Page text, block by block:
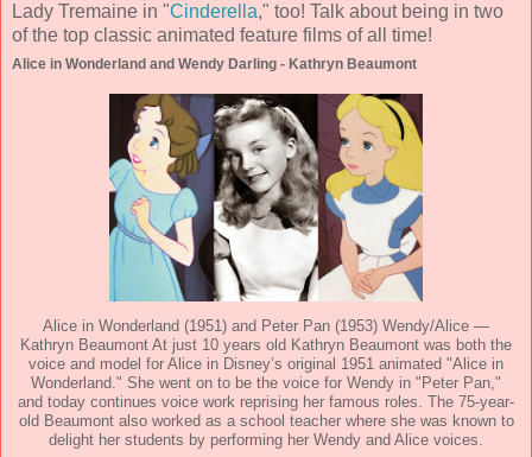
Lady Tremaine in "Cinderella," too! Talk about being in two
of the top classic animated feature films of all time!
Alice in Wonderland and Wendy Darling - Kathryn Beaumont
Alice in Wonderland (1951) and Peter Pan (1953) Wendy/Alice —
Kathryn Beaumont At just 10 years old Kathryn Beaumont was both the
voice and model for Alice in Disney’s original 1951 animated "Alice in
Wonderland." She went on to be the voice for Wendy in "Peter Pan,"
and today continues voice work reprising her famous roles. The 75-year-
old Beaumont also worked as a school teacher where she was known to
delight her students by performing her Wendy and Alice voices.